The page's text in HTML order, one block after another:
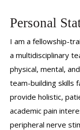
Personal
I am a fellowship-
a multidisciplinary
physical, mental,
team-building skills
provide holistic,
academic pain
peripheral nerve